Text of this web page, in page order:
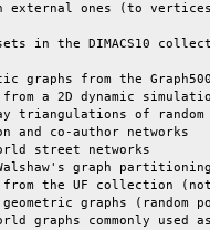
external ones (to
sets in the
graphs from
from a 2D
triangulations of
and
real-world
Walshaw's
from the UF
geometric graphs
graphs